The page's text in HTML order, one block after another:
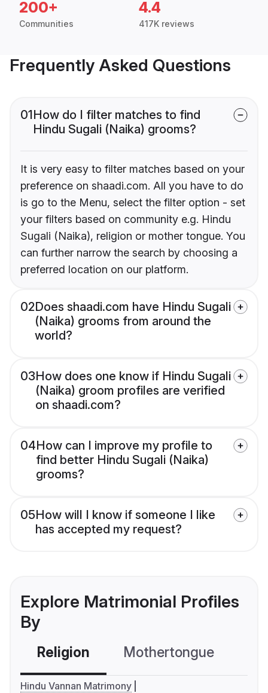
200+
Communities
4.4
417K reviews
Frequently Asked Questions
01How do I filter matches to find
Hindu Sugali (Naika) grooms?
It is very easy to filter matches based on your
preference on shaadi.com. All you have to do
is go to the Menu, select the filter option - set
your filters based on community e.g. Hindu
Sugali (Naika), religion or mother tongue. You
can further narrow the search by choosing a
preferred location on our platform.
02Does shaadi.com have Hindu Sugali
(Naika) grooms from around the
world?
03How does one know if Hindu Sugali
(Naika) groom profiles are verified
on shaadi.com?
04How can I improve my profile to
find better Hindu Sugali (Naika)
grooms?
05How will I know if someone I like
has accepted my request?
Explore Matrimonial Profiles
By
Religion Mothertongue
Hindu Vannan Matrimony